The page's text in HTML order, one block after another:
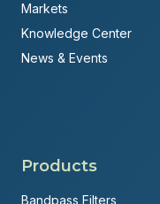
Markets
Knowledge Center
News & Events
Products
Bandpass Filters